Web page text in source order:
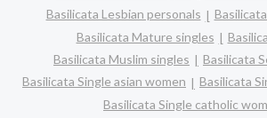
Basilicata Lesbian personals
Basilicata Mature singles
Basilicata Muslim singles
Basilicata
Basilicata Single asian women
Basilicata
Basilicata Single catholic